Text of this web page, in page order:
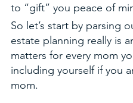
to “gift” you peace of
So let’s start by parsing
estate planning really is
matters for every mom
including yourself if you
mom.